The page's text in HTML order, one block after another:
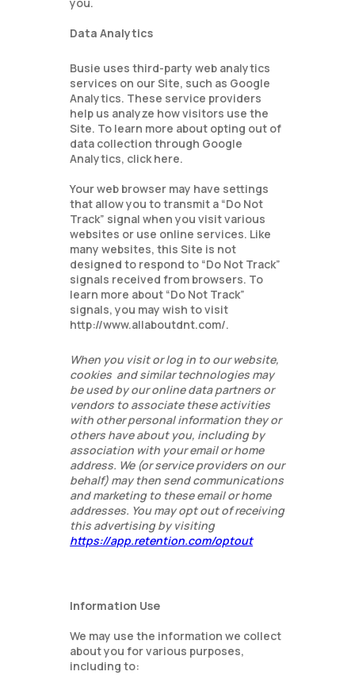
Data Analytics
Busie uses third-party web analytics
services on our Site, such as Google
Analytics. These service providers
help us analyze how visitors use the
Site. To learn more about opting out of
data collection through Google
Analytics, click here.
Your web browser may have settings
that allow you to transmit a “Do Not
Track” signal when you visit various
websites or use online services. Like
many websites, this Site is not
designed to respond to “Do Not Track”
signals received from browsers. To
learn more about “Do Not Track”
signals, you may wish to visit
http://www.allaboutdnt.com/.
When you visit or log in to our website,
cookies and similar technologies may
be used by our online data partners or
vendors to associate these activities
with other personal information they or
others have about you, including by
association with your email or home
address. We (or service providers on our
behalf) may then send communications
and marketing to these email or home
addresses. You may opt out of receiving
this advertising by visiting
https://app.retention.com/optout
Information Use
We may use the information we collect
about you for various purposes,
including to: